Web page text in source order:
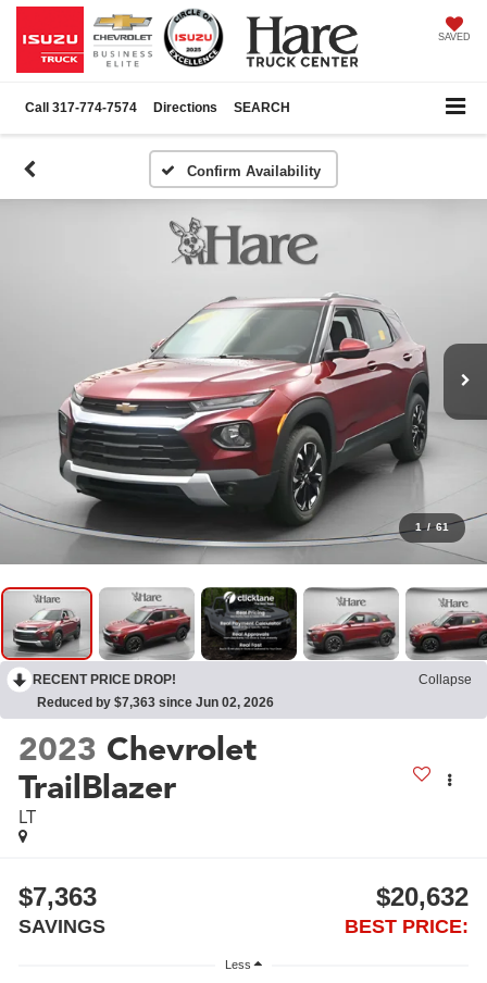
SAVED
Call 317-774-7574 Directions SEARCH
Confirm Availability
1 / 61
RECENT PRICE DROP!
Collapse
Reduced by $7,363 since Jun 02, 2026
2023 Chevrolet
TrailBlazer
LT
$7,363
SAVINGS
$20,632
BEST PRICE:
Less